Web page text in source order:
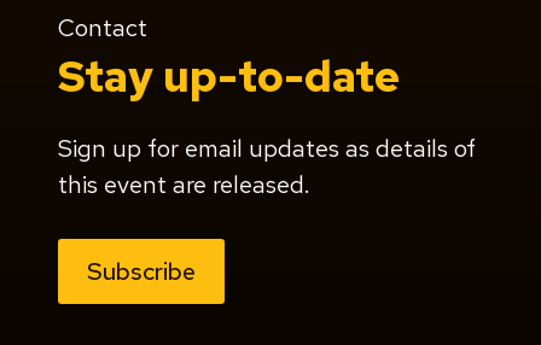
Contact
Stay up-to-date
Sign up for email updates as details of
this event are released.
Subscribe